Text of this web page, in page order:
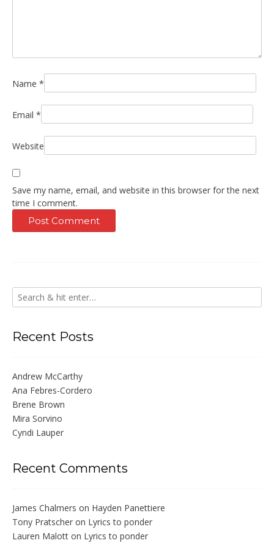
Name *
Email *
Website
Save my name, email, and website in this browser for the next
time I comment.
Recent Posts
Andrew McCarthy
Ana Febres-Cordero
Brene Brown
Mira Sorvino
Cyndi Lauper
Recent Comments
James Chalmers on Hayden Panettiere
Tony Pratscher on Lyrics to ponder
Lauren Malott on Lyrics to ponder